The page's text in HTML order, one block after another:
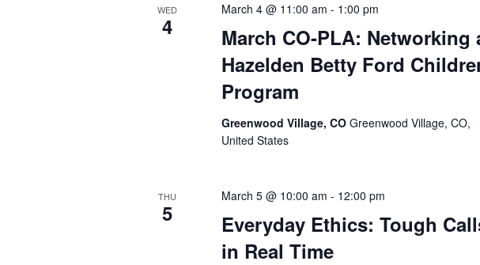
WED
4
March CO-PLA: Networking
Hazelden Betty Ford
Program
March 4 @ 11:00 am - 1:00 pm
Greenwood Village, COGreenwood Village, CO,
United States
THU
5
Everyday Ethics: Tough
in Real Time
March 5 @ 10:00 am - 12:00 pm